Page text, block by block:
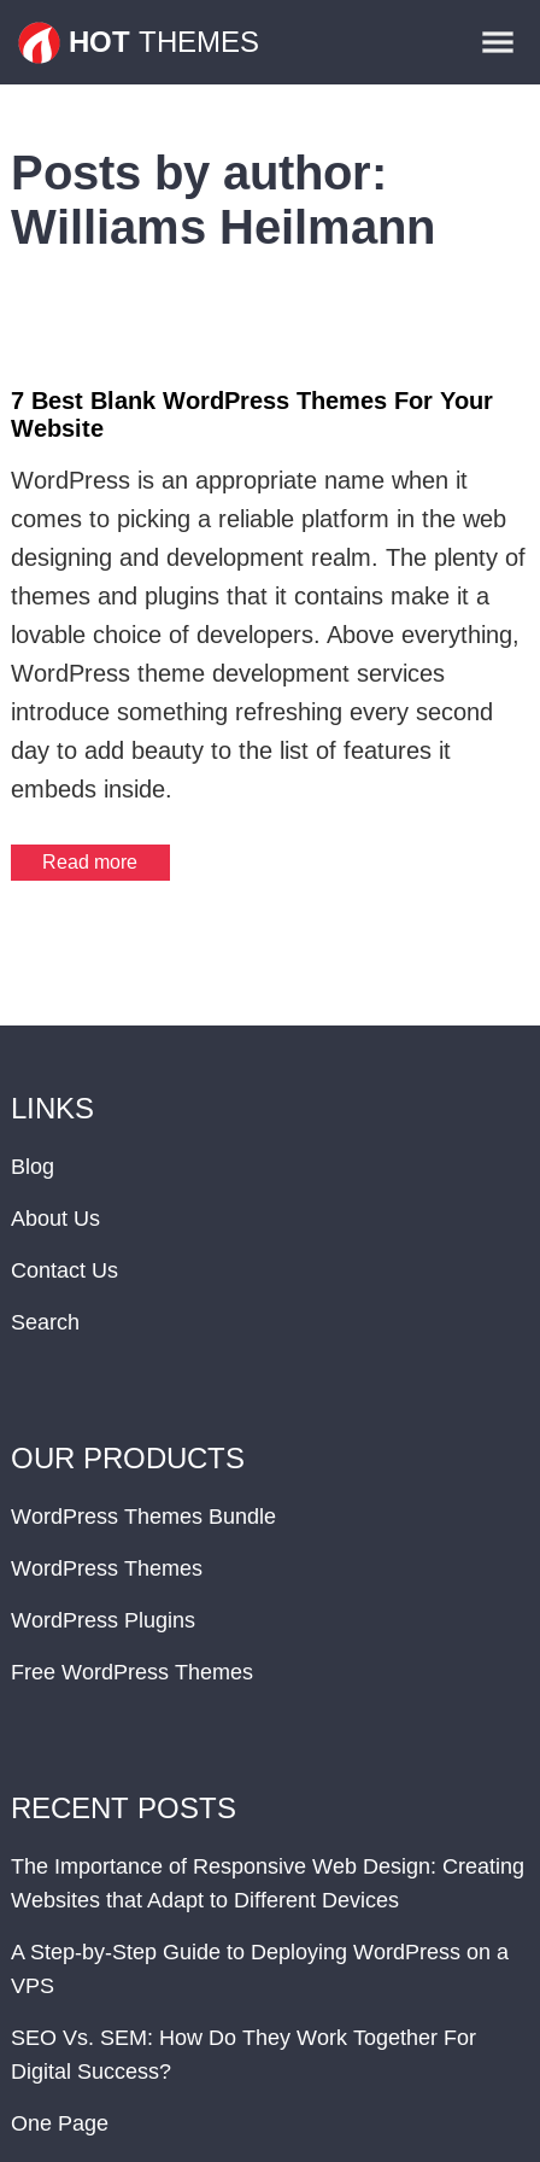
HOT THEMES
Plugins
Posts by author:
Williams Heilmann
7 Best Blank WordPress Themes For Your
Website
WordPress is an appropriate name when it
comes to picking a reliable platform in the web
designing and development realm. The plenty of
themes and plugins that it contains make it a
lovable choice of developers. Above everything,
WordPress theme development services
introduce something refreshing every second
day to add beauty to the list of features it
embeds inside.
Read more
LINKS
Blog
About Us
Contact Us
Search
OUR PRODUCTS
WordPress Themes Bundle
WordPress Themes
WordPress Plugins
Free WordPress Themes
RECENT POSTS
The Importance of Responsive Web Design: Creating
Websites that Adapt to Different Devices
A Step-by-Step Guide to Deploying WordPress on a
VPS
SEO Vs. SEM: How Do They Work Together For
Digital Success?
One Page